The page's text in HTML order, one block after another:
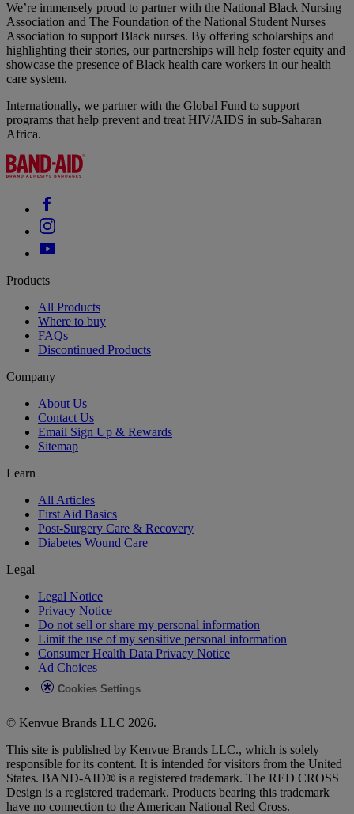
We’re immensely proud to partner with the National Black Nursing
Association and The Foundation of the National Student Nurses
Association to support Black nurses. By offering scholarships and
highlighting their stories, our partnerships will help foster equity and
showcase the presence of Black health care workers in our health
care system.
Internationally, we partner with the Global Fund to support
programs that help prevent and treat HIV/AIDS in sub-Saharan
Africa.
Products
All Products
Where to buy
FAQs
Discontinued Products
Company
About Us
Contact Us
Email Sign Up & Rewards
Sitemap
Learn
All Articles
First Aid Basics
Post-Surgery Care & Recovery
Diabetes Wound Care
Legal
Legal Notice
Privacy Notice
Do not sell or share my personal information
Limit the use of my sensitive personal information
Consumer Health Data Privacy Notice
Ad Choices
Cookies Settings
© Kenvue Brands LLC 2026.
This site is published by Kenvue Brands LLC., which is solely
responsible for its content. It is intended for visitors from the United
States. BAND-AID® is a registered trademark. The RED CROSS
Design is a registered trademark. Products bearing this trademark
have no connection to the American National Red Cross.